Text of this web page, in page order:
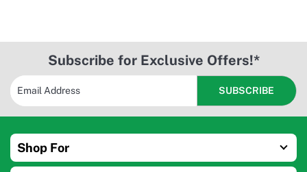
Subscribe for Exclusive Offers!*
Shop For